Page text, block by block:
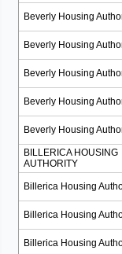
Beverly Housing
Beverly Housing
Beverly Housing
Beverly Housing
Beverly Housing
BILLERICA HOUSING
AUTHORITY
Billerica Housing
Billerica Housing
Billerica Housing